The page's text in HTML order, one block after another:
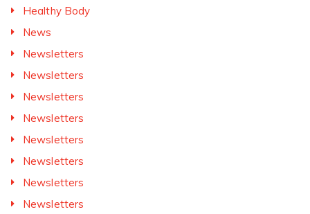
Healthy Body
News
Newsletters
Newsletters
Newsletters
Newsletters
Newsletters
Newsletters
Newsletters
Newsletters